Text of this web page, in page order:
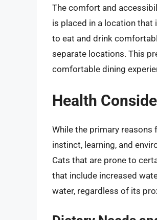
The comfort and
is placed in a location
to eat and drink
separate locations. This
comfortable dining
Health
While the primary
instinct, learning, and
Cats that are prone to
that include increased
water, regardless of its